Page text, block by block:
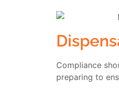
Compliance
preparing to